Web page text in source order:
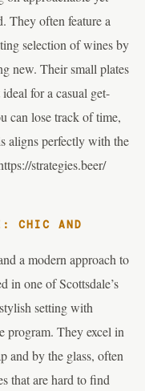
They often feature a
selection of wines by
new. Their small plates
for a casual get-
can lose track of time,
aligns perfectly with the
strategies.beer/
CHIC AND
a modern approach to
in one of Scottsdale’s
setting with
program. They excel in
and by the glass, often
that are hard to find